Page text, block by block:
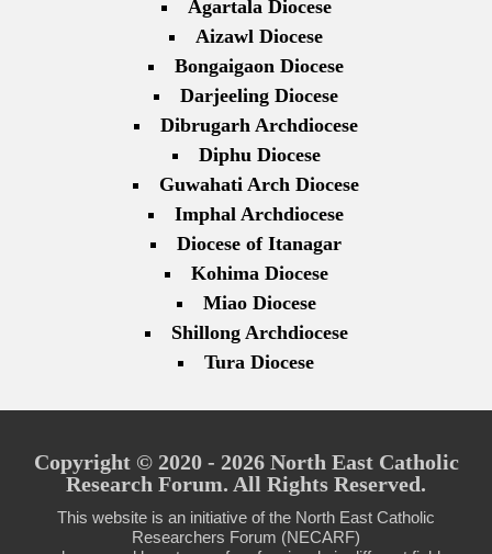
Agartala Diocese
Aizawl Diocese
Bongaigaon Diocese
Darjeeling Diocese
Dibrugarh Archdiocese
Diphu Diocese
Guwahati Arch Diocese
Imphal Archdiocese
Diocese of Itanagar
Kohima Diocese
Miao Diocese
Shillong Archdiocese
Tura Diocese
Copyright © 2020 - 2026 North East Catholic
Research Forum. All Rights Reserved.
This website is an initiative of the North East Catholic
Researchers Forum (NECARF)